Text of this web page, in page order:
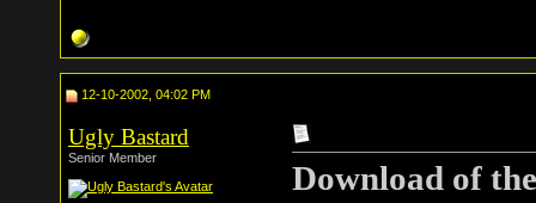
12-10-2002, 04:02 PM
Ugly Bastard
Senior Member
Download of